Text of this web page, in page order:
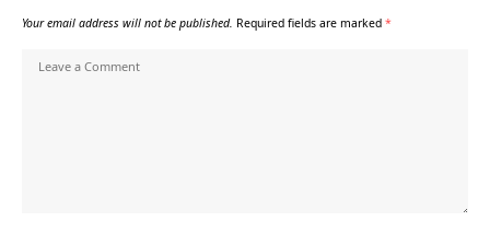
Your email address will not be published. Required fields are marked *